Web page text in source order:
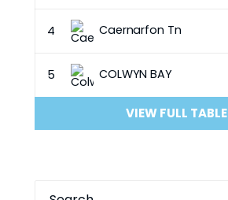
4 Caernarfon Tn
5 COLWYN BAY
VIEW FULL TABLE